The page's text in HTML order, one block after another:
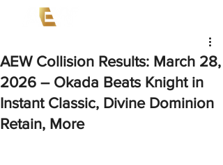
AEW Collision Results: March 28,
2026 – Okada Beats Knight in
Instant Classic, Divine Dominion
Retain, More